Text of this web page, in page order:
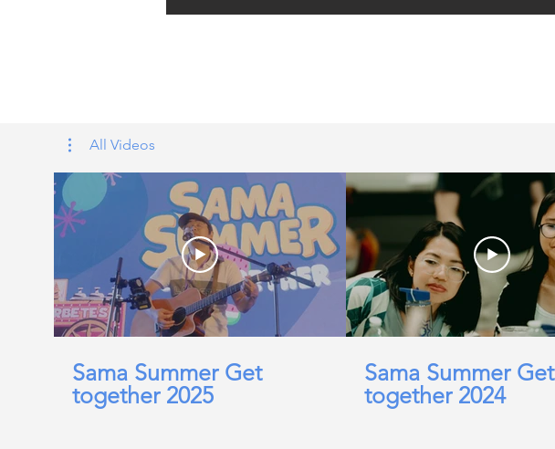
All Videos
Sama Summer Get
together 2025
Sama Summer Get
together 2024